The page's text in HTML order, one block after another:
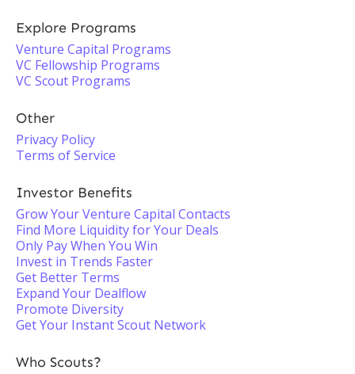
Explore Programs
Venture Capital Programs
VC Fellowship Programs
VC Scout Programs
Other
Privacy Policy
Terms of Service
Investor Benefits
Grow Your Venture Capital Contacts
Find More Liquidity for Your Deals
Only Pay When You Win
Invest in Trends Faster
Get Better Terms
Expand Your Dealflow
Promote Diversity
Get Your Instant Scout Network
Who Scouts?